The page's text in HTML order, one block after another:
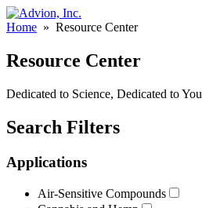
Home » Resource Center
Resource Center
Dedicated to Science, Dedicated to You
Search Filters
Applications
Air-Sensitive Compounds